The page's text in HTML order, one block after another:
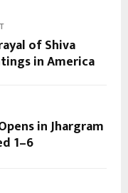
of Shiva
in America
in Jhargram
1–6